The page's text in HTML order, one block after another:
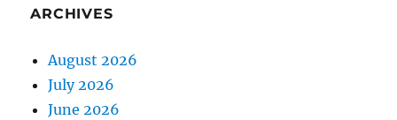
ARCHIVES
August 2026
July 2026
June 2026